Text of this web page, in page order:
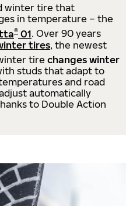
winter tire that
in temperature – the
® 01. Over 90 years
tires, the newest
tire changes winter
studs that adapt to
and road
automatically
to Double Action